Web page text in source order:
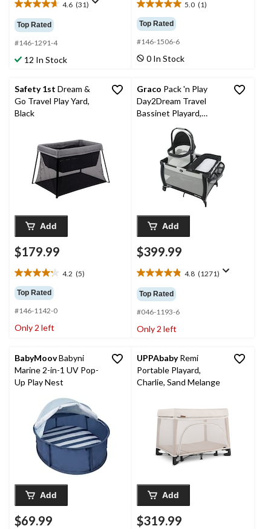
4.6 (31)
4.6
out
of
5
stars.
31
Top Rated
#146-1291-4
12 In Stock
5.0 (1)
5.0
out
of
5
stars.
Top Rated
#146-1506-6
0 In Stock
Safety 1st Dream &
Go Travel Play Yard,
Black
Add
$179.99
4.2 (5)
4.2
out
of
5
stars.
Top Rated
#146-1142-0
Only 2 left
Graco Pack 'n Play
Day2Dream Travel
Bassinet Playard,
Add
$399.99
4.8 (1271)
4.8
out
of
5
stars.
1271
Top Rated
#046-1193-6
Only 2 left
BabyMoovBabyni
Marine 2-in-1 UV Pop-
Up Play Nest
Add
$69.99
UPPAbabyRemi
Portable Playard,
Charlie, Sand Melange
Add
$319.99